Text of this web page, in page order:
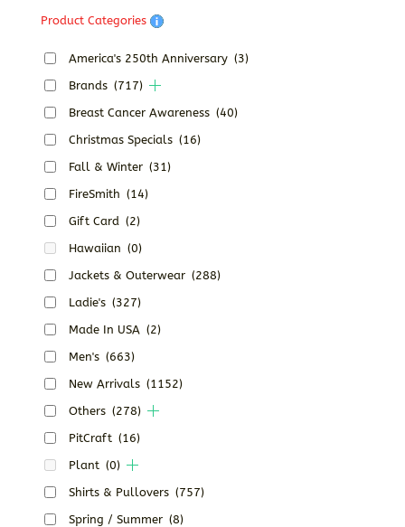
Product Categories
America's 250th Anniversary (3)
Brands (717)
Breast Cancer Awareness (40)
Christmas Specials (16)
Fall & Winter (31)
FireSmith (14)
Gift Card (2)
Hawaiian (0)
Jackets & Outerwear (288)
Ladie's (327)
Made In USA (2)
Men's (663)
New Arrivals (1152)
Others (278)
PitCraft (16)
Plant (0)
Shirts & Pullovers (757)
Spring / Summer (8)